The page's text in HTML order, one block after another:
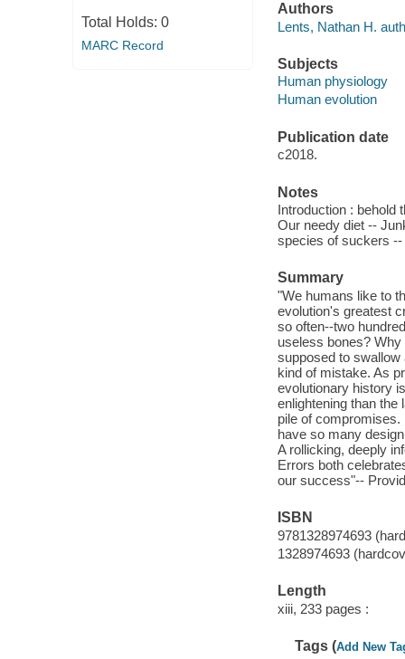
Total Holds: 0
MARC Record
Authors
Lents, Nathan H.
Subjects
Human physiology
Human evolution
Publication date
c2018.
Notes
Introduction : behold
Our needy diet --
species of suckers --
Summary
"We humans like to
evolution's greatest
so often--two
useless bones?
supposed to swallow
kind of mistake. As
evolutionary history
enlightening than the
pile of
have so many
A rollicking, deeply
Errors both
our success"--
ISBN
9781328974693
1328974693
Length
xiii, 233 pages :
Tags (Add New